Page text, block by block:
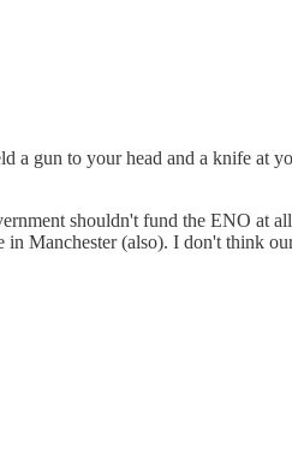
gun to your head and a knife at
shouldn't fund the ENO at
Manchester (also). I don't think